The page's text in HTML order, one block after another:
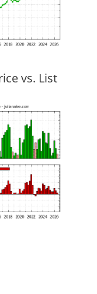
vs. List